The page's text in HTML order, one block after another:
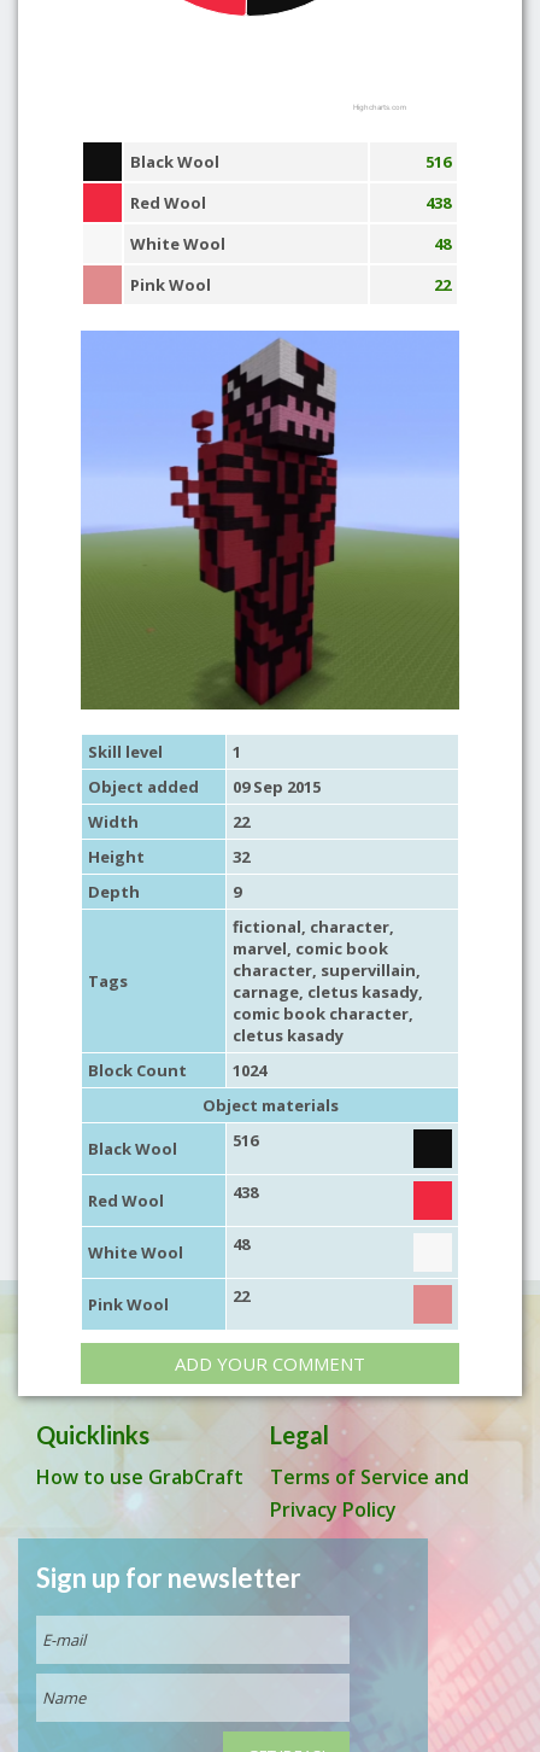
Highcharts.com
Black Wool
516
Red Wool
438
White Wool
48
Pink Wool
22
Skill level
1
Object added
09 Sep 2015
Width
22
Height
32
Depth
9
Tags
fictional, character,
marvel, comic book
character, supervillain,
carnage, cletus kasady,
comic book character,
cletus kasady
Block Count
1024
Object materials
Black Wool
516
Red Wool 438
White Wool 48
Pink Wool 22
ADD YOUR COMMENT
Quicklinks
How to use GrabCraft
Legal
Terms of Service and
Privacy Policy
Sign up for newsletter